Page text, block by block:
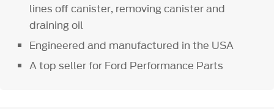
lines off canister, removing canister and
draining oil
Engineered and manufactured in the USA
A top seller for Ford Performance Parts